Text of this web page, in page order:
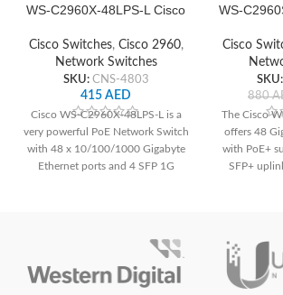
WS-C2960X-48LPS-L Cisco
Cisco Switches, Cisco 2960,
Network Switches
SKU: CNS-4803
415 AED
Cisco WS-C2960X-48LPS-L is a
very powerful PoE Network Switch
with 48 x 10/100/1000 Gigabyte
Ethernet ports and 4 SFP 1G
WS-
Cisco
SKU:
880
The Cisco
offers 48
with PoE+
SFP+
integrity and